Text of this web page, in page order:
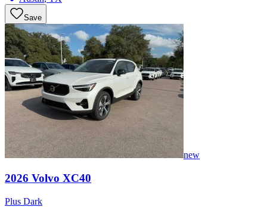
Save
new
2026 Volvo XC40
Plus Dark